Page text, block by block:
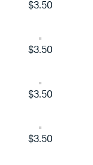
$3.50
$3.50
$3.50
$3.50